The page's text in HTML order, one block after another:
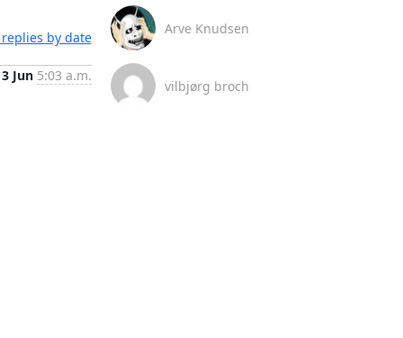
by date
3 Jun 5:03 a.m.
Arve Knudsen
vilbjørg broch